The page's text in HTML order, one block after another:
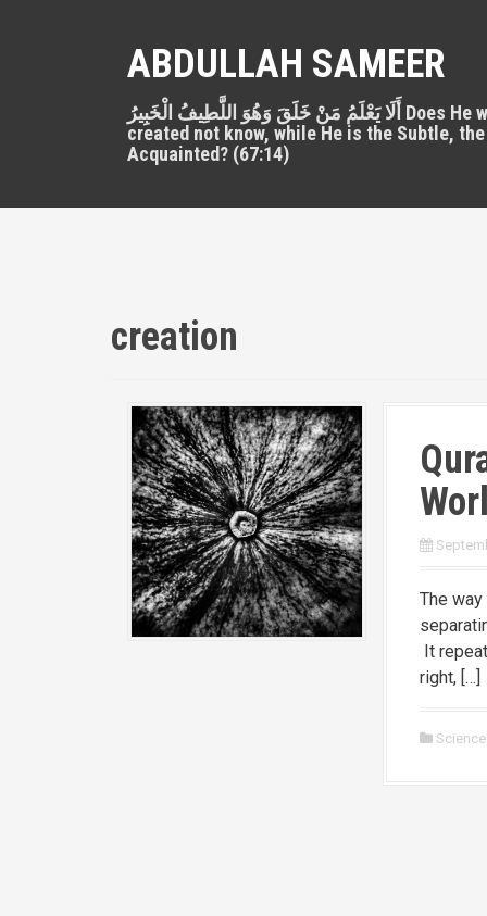
ABDULLAH SAMEER
أَلَا يَعْلَمُ مَنْ خَلَقَ وَهُوَ اللَّطِيفُ الْخَبِيرُ Does He who
created not know, while He is the Subtle, the
Acquainted? (67:14)
creation
The
It
right, […]